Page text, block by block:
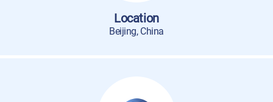
Location
Beijing, China